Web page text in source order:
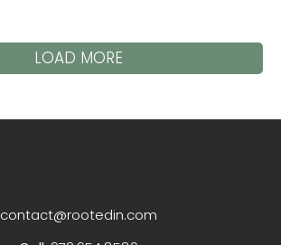
LOAD MORE
contact@rootedin.com